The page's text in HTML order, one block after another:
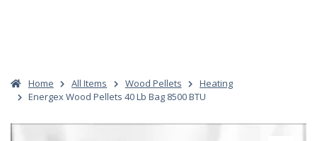
Home All Items Wood Pellets
Heating
Energex Wood Pellets 40 Lb Bag 8500 BTU